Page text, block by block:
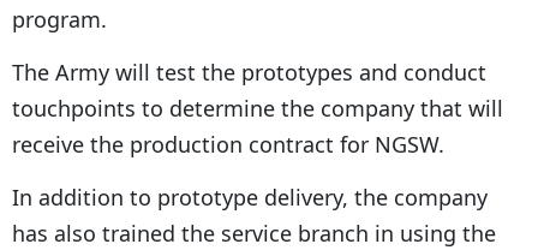
program.
The Army will test the prototypes and conduct
touchpoints to determine the company that will
receive the production contract for NGSW.
In addition to prototype delivery, the company
has also trained the service branch in using the